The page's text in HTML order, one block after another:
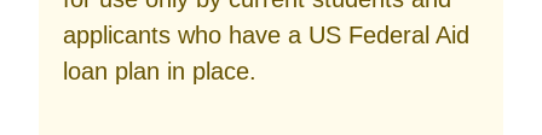
applicants who have a US Federal Aid
loan plan in place.